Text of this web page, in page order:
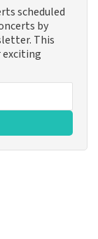
scheduled
by
This
exciting